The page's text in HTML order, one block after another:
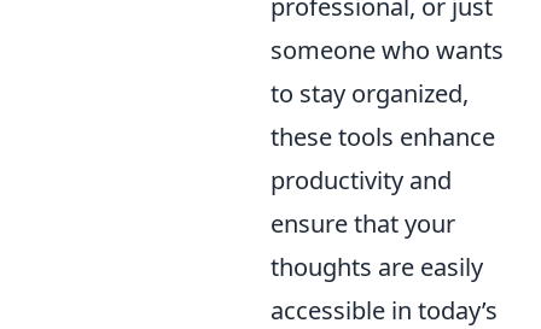
professional, or just
someone who wants
to stay organized,
these tools enhance
productivity and
ensure that your
thoughts are easily
accessible in today’s